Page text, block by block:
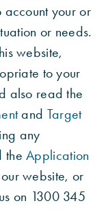
your or
or needs.
website,
to your
also read the
and Target
any
theApplication
website, or
on 1300 345